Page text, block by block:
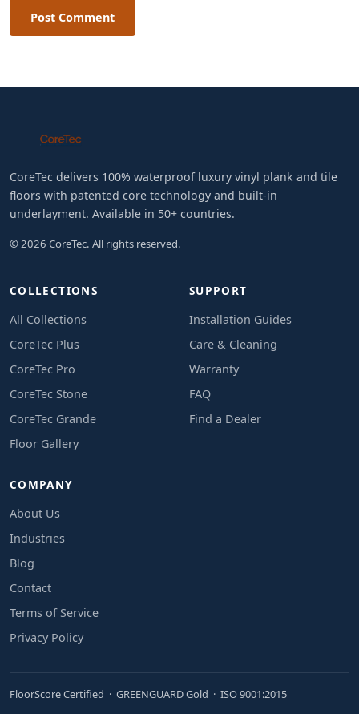
Post Comment
CoreTec delivers 100% waterproof luxury vinyl plank and tile
floors with patented core technology and built-in
underlayment. Available in 50+ countries.
© 2026 CoreTec. All rights reserved.
COLLECTIONS
All Collections
CoreTec Plus
CoreTec Pro
CoreTec Stone
CoreTec Grande
Floor Gallery
SUPPORT
Installation Guides
Care & Cleaning
Warranty
FAQ
Find a Dealer
COMPANY
About Us
Industries
Blog
Contact
Terms of Service
Privacy Policy
FloorScore Certified · GREENGUARD Gold · ISO 9001:2015